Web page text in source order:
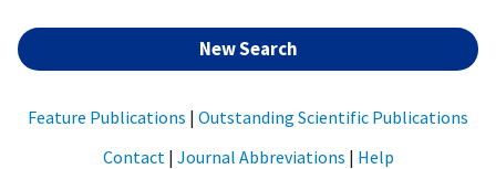
New Search
Feature Publications | Outstanding Scientific Publications
Contact | Journal Abbreviations | Help